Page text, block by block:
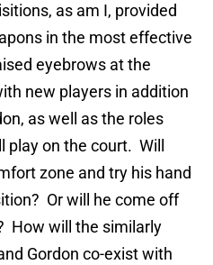
as am I, provided
in the most effective
eyebrows at the
new players in addition
as well as the roles
on the court. Will
zone and try his hand
Or will he come off
How will the similarly
Gordon co-exist with